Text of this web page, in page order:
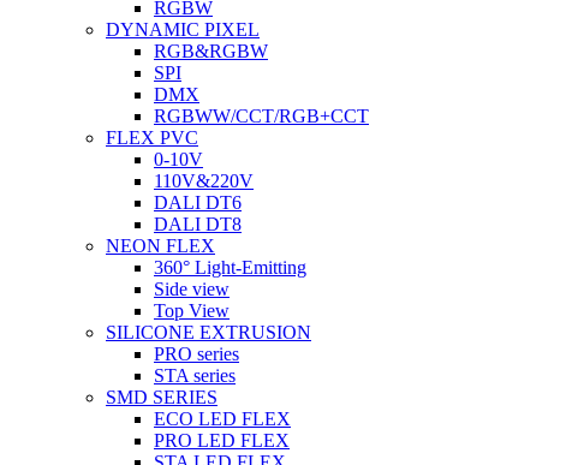
RGBW
DYNAMIC PIXEL
RGB&RGBW
SPI
DMX
RGBWW/CCT/RGB+CCT
FLEX PVC
0-10V
110V&220V
DALI DT6
DALI DT8
NEON FLEX
360° Light-Emitting
Side view
Top View
SILICONE EXTRUSION
PRO series
STA series
SMD SERIES
ECO LED FLEX
PRO LED FLEX